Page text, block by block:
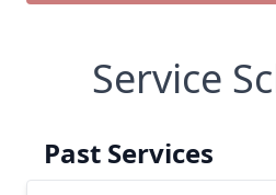
Service
Past Services